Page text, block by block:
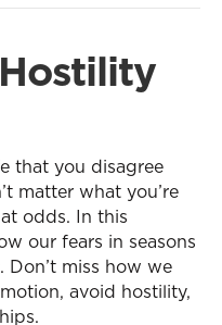
that you disagree
matter what you’re
odds. In this
our fears in seasons
miss how we
avoid hostility,